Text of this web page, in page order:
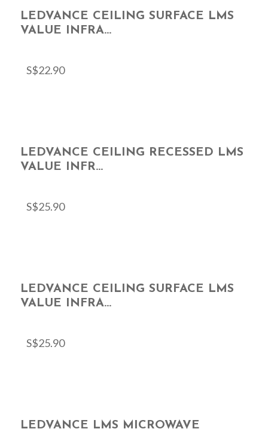
LEDVANCE CEILING SURFACE LMS
VALUE INFRA...
S$22.90
LEDVANCE CEILING RECESSED LMS
VALUE INFR...
S$25.90
LEDVANCE CEILING SURFACE LMS
VALUE INFRA...
S$25.90
LEDVANCE LMS MICROWAVE